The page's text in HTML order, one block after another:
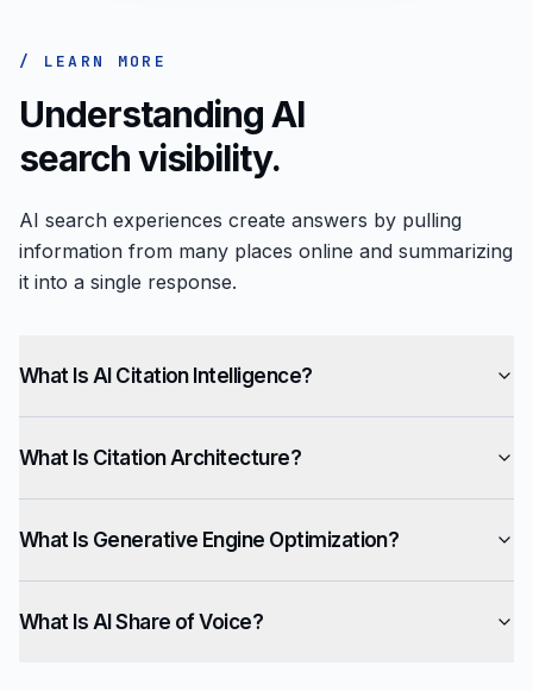
/ LEARN MORE
Understanding AI
search visibility.
AI search experiences create answers by pulling
information from many places online and summarizing
it into a single response.
What Is AI Citation Intelligence?
What Is Citation Architecture?
What Is Generative Engine Optimization?
What Is AI Share of Voice?